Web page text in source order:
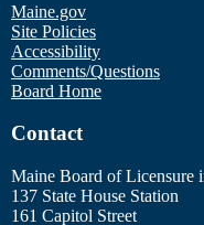
Maine.gov
Site Policies
Accessibility
Comments/Questions
Board Home
Contact
Maine Board of Licensure
137 State House Station
161 Capitol Street